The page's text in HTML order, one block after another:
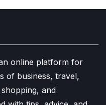
online platform for
of business, travel,
and